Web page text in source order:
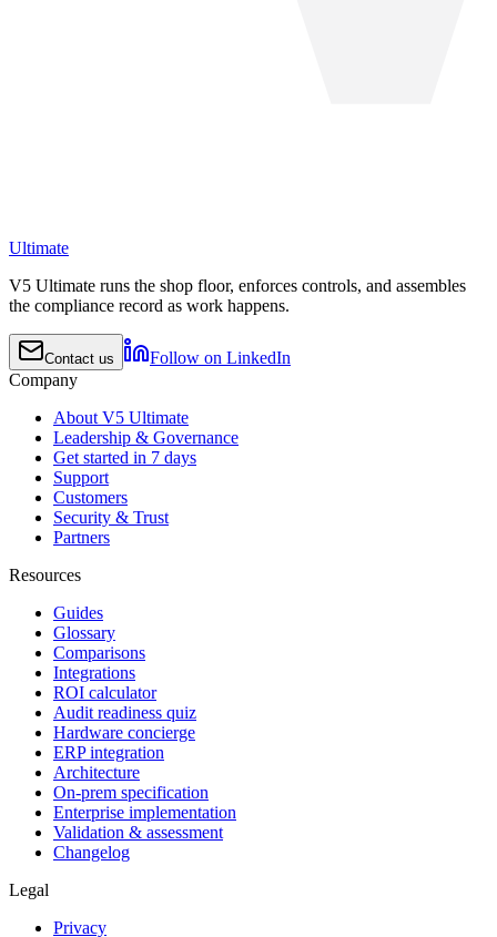
Ultimate
V5 Ultimate runs the shop floor, enforces controls, and assembles
the compliance record as work happens.
Contact us
Follow on LinkedIn
Company
About V5 Ultimate
Leadership & Governance
Get started in 7 days
Support
Customers
Security & Trust
Partners
Resources
Guides
Glossary
Comparisons
Integrations
ROI calculator
Audit readiness quiz
Hardware concierge
ERP integration
Architecture
On-prem specification
Enterprise implementation
Validation & assessment
Changelog
Legal
Privacy